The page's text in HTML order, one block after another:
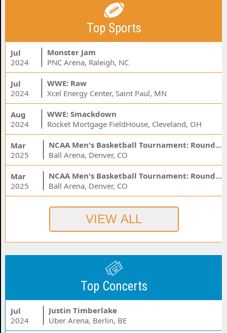
Top Sports
Jul
2024
Monster Jam
PNC Arena, Raleigh, NC
Jul
2024
WWE: Raw
Xcel Energy Center, Saint Paul, MN
Aug
2024
WWE: Smackdown
Rocket Mortgage FieldHouse, Cleveland, OH
Mar
2025
NCAA Men's Basketball Tournament: Rounds 1 & 2 - Session 3 (Time: TBD)
Ball Arena, Denver, CO
Mar
2025
NCAA Men's Basketball Tournament: Rounds 1 & 2 - Session 1 (Time: TBD)
Ball Arena, Denver, CO
Top Concerts
Jul
2024
Justin Timberlake
Uber Arena, Berlin, BE